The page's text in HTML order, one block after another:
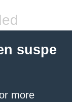
suspe
more